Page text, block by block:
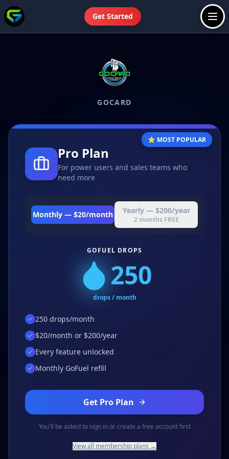
Get Started
GOCARD
⭐ MOST POPULAR
Pro Plan
For power users and sales teams who
need more
Monthly — $20/month Yearly — $200/year
2 months FREE
GOFUEL DROPS
250
drops / month
250 drops/month
$20/month or $200/year
Every feature unlocked
Monthly GoFuel refill
Get Pro Plan
You'll be asked to sign in or create a free account first
View all membership plans →